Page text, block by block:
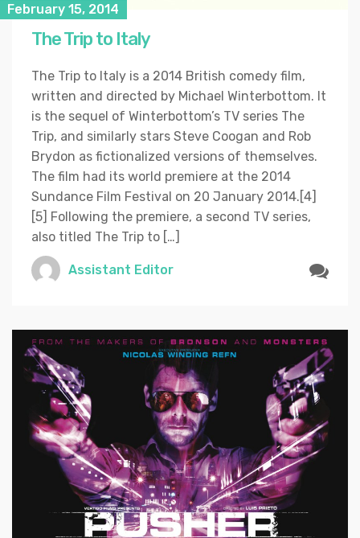
February 15, 2014
The Trip to Italy
The Trip to Italy is a 2014 British comedy film,
written and directed by Michael Winterbottom. It
is the sequel of Winterbottom’s TV series The
Trip, and similarly stars Steve Coogan and Rob
Brydon as fictionalized versions of themselves.
The film had its world premiere at the 2014
Sundance Film Festival on 20 January 2014.[4]
[5] Following the premiere, a second TV series,
also titled The Trip to […]
Assistant Editor